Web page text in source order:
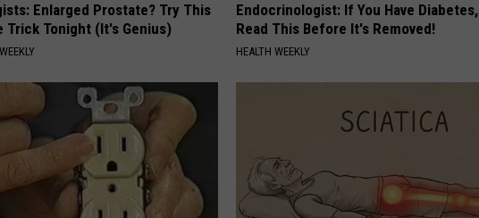
Enlarged Prostate? Try This
Trick Tonight (It's Genius)
Endocrinologist: If You Have Diabetes,
Read This Before It's Removed!
HEALTH WEEKLY